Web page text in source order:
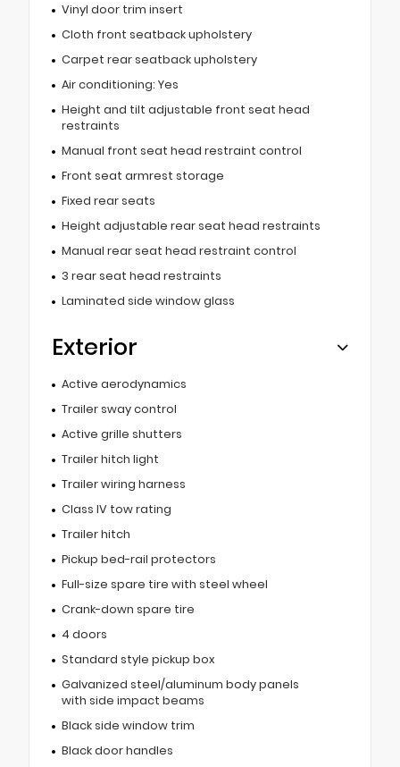
Vinyl door trim insert
Cloth front seatback upholstery
Carpet rear seatback upholstery
Air conditioning: Yes
Height and tilt adjustable front seat head
restraints
Manual front seat head restraint control
Front seat armrest storage
Fixed rear seats
Height adjustable rear seat head restraints
Manual rear seat head restraint control
3 rear seat head restraints
Laminated side window glass
Exterior
Active aerodynamics
Trailer sway control
Active grille shutters
Trailer hitch light
Trailer wiring harness
Class IV tow rating
Trailer hitch
Pickup bed-rail protectors
Full-size spare tire with steel wheel
Crank-down spare tire
4 doors
Standard style pickup box
Galvanized steel/aluminum body panels
with side impact beams
Black side window trim
Black door handles